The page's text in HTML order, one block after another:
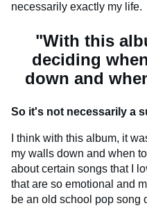
necessarily exactly my life.
"With this
deciding
down and
So it's not necessarily a
I think with this album, it
my walls down and when
about certain songs that I
that are so emotional and
be an old school pop song